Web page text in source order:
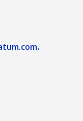
.com.